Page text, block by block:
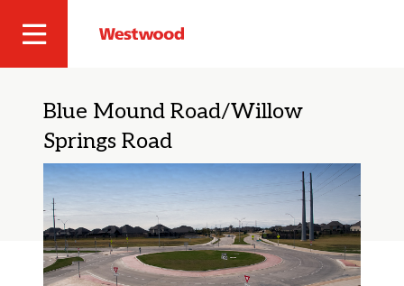
Site
Navigation
Westwood
Blue Mound Road/Willow
Springs Road